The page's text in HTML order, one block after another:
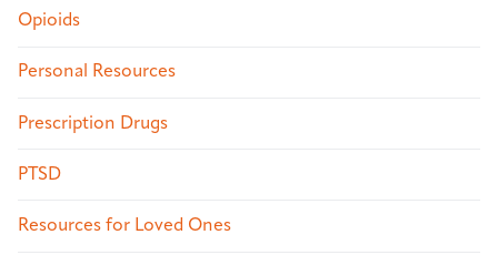
Opioids
Personal Resources
Prescription Drugs
PTSD
Resources for Loved Ones